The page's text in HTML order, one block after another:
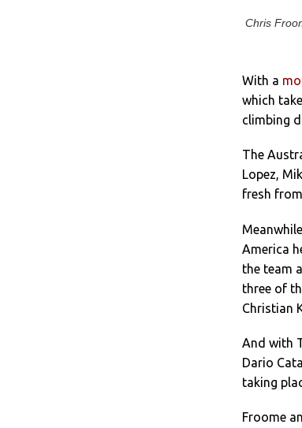
Chris
With a
which
climbing
The
Lopez,
fresh
America
the team
three of
Christian
And with
Dario
taking
Froome